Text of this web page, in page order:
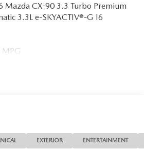
Mazda CX-90 3.3 Turbo Premium
3.3L e-SKYACTIV®-G I6
EXTERIOR ENTERTAINMENT